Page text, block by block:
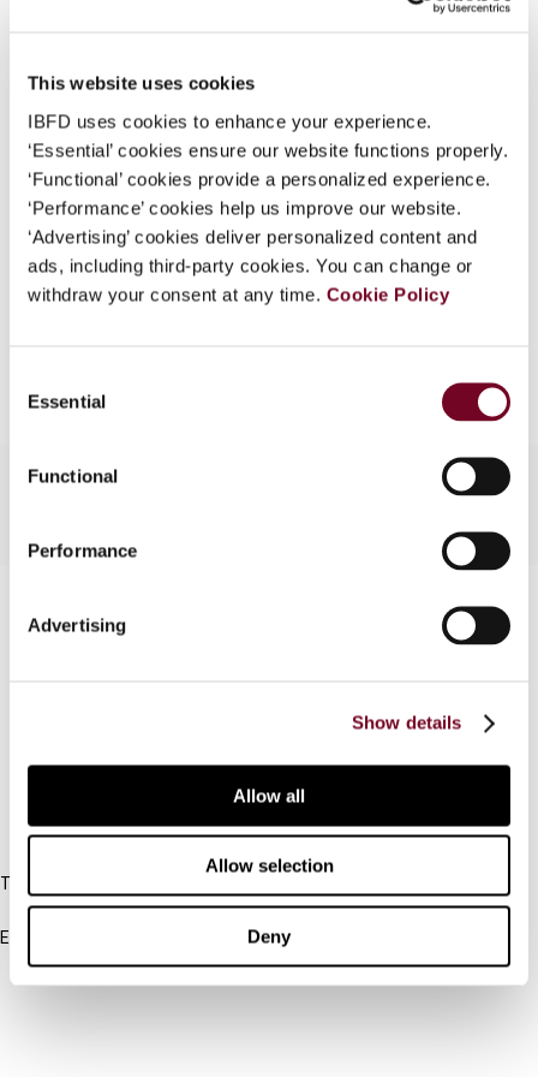
This website uses cookies
IBFD uses cookies to enhance your experience.
‘Essential’ cookies ensure our website functions properly.
‘Functional’ cookies provide a personalized experience.
‘Performance’ cookies help us improve our website.
‘Advertising’ cookies deliver personalized content and
ads, including third-party cookies. You can change or
withdraw your consent at any time. Cookie Policy
Selection
Essential
Functional
Performance
Advertising
Show details
Allow all
Allow selection
Deny
Some organizations have joined IBFD in an Identity
log on here using the credentials provided to you by
your organization.
Username
Issue Asia-Pacific Tax Bulletin2007
(Volume 13), No. 5
Format PDF
EUR45| USD50(VAT excl.)
IBFD
Tel:
+31-20-554 0100 (GMT+2)
Email:
info@ibfd.org
Other Platforms